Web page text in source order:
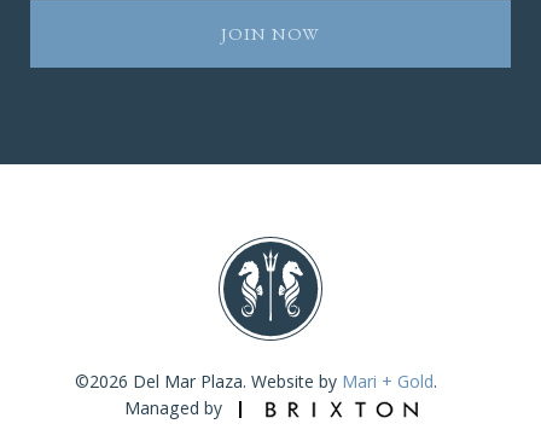
©2026 Del Mar Plaza. Website by Mari + Gold.
Managed by